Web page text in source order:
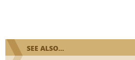
SEE ALSO...